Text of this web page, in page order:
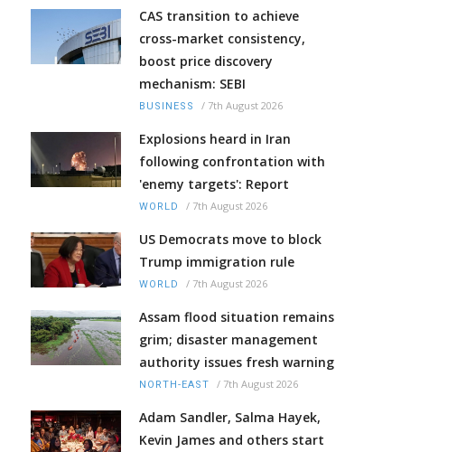
CAS transition to achieve
cross-market consistency,
boost price discovery
mechanism: SEBI
BUSINESS / 7th August 2026
Explosions heard in Iran
following confrontation with
'enemy targets': Report
WORLD / 7th August 2026
US Democrats move to block
Trump immigration rule
WORLD / 7th August 2026
Assam flood situation remains
grim; disaster management
authority issues fresh warning
NORTH-EAST / 7th August 2026
Adam Sandler, Salma Hayek,
Kevin James and others start